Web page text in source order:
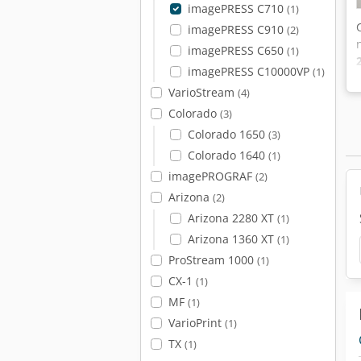
imagePRESS C710 (1)
imagePRESS C910 (2)
imagePRESS C650 (1)
imagePRESS C10000VP (1)
VarioStream (4)
Colorado (3)
Colorado 1650 (3)
Colorado 1640 (1)
imagePROGRAF (2)
Arizona (2)
Arizona 2280 XT (1)
Arizona 1360 XT (1)
ProStream 1000 (1)
CX-1 (1)
MF (1)
VarioPrint (1)
TX (1)